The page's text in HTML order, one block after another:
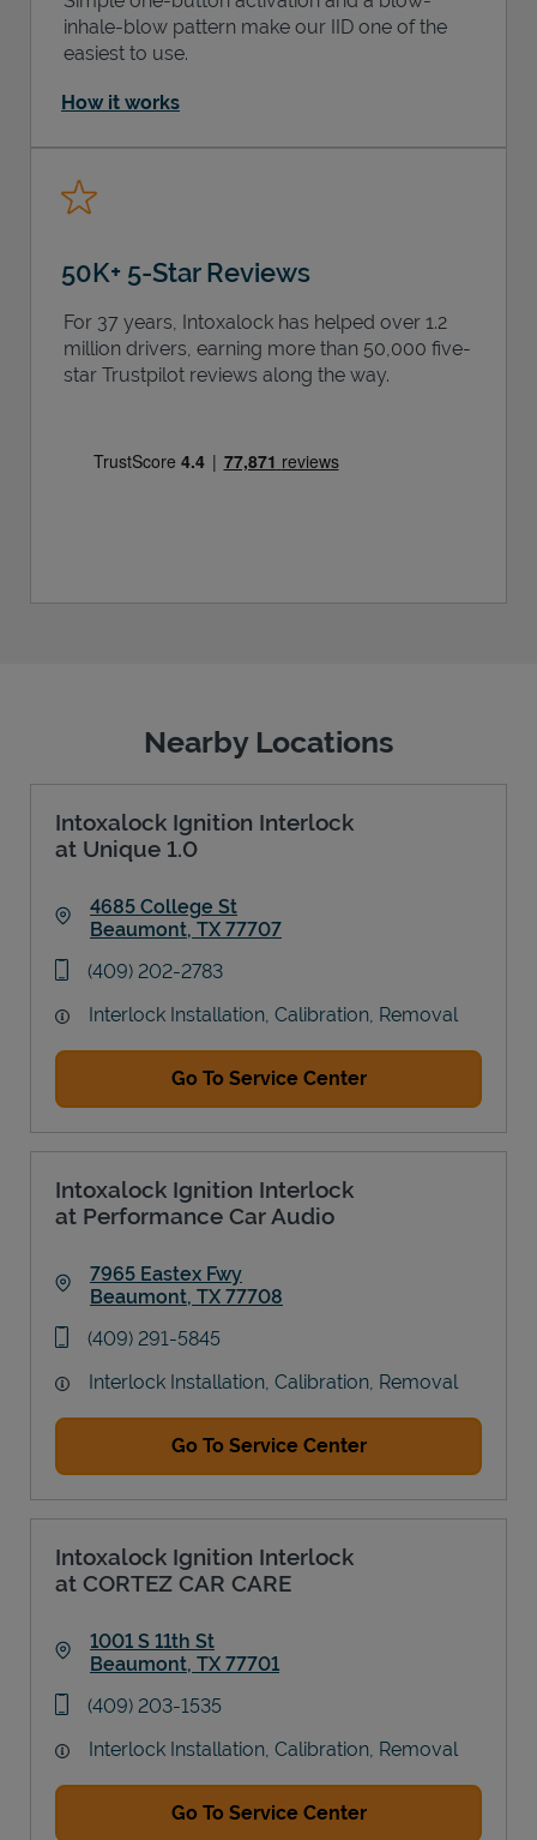
inhale-blow pattern make our IID one of the
easiest to use.
How it works
50K+ 5-Star Reviews
For 37 years, Intoxalock has helped over 1.2
million drivers, earning more than 50,000 five-
star Trustpilot reviews along the way.
Nearby Locations
Intoxalock Ignition Interlock
at Unique 1.0
4685 College St
Beaumont, TX 77707
phone
(409) 202-2783
Interlock Installation, Calibration, Removal
Go To Service Center
Intoxalock Ignition Interlock
at Performance Car Audio
7965 Eastex Fwy
Beaumont, TX 77708
phone
(409) 291-5845
Interlock Installation, Calibration, Removal
Go To Service Center
Intoxalock Ignition Interlock
at CORTEZ CAR CARE
1001 S 11th St
Beaumont, TX 77701
phone
(409) 203-1535
Interlock Installation, Calibration, Removal
Go To Service Center